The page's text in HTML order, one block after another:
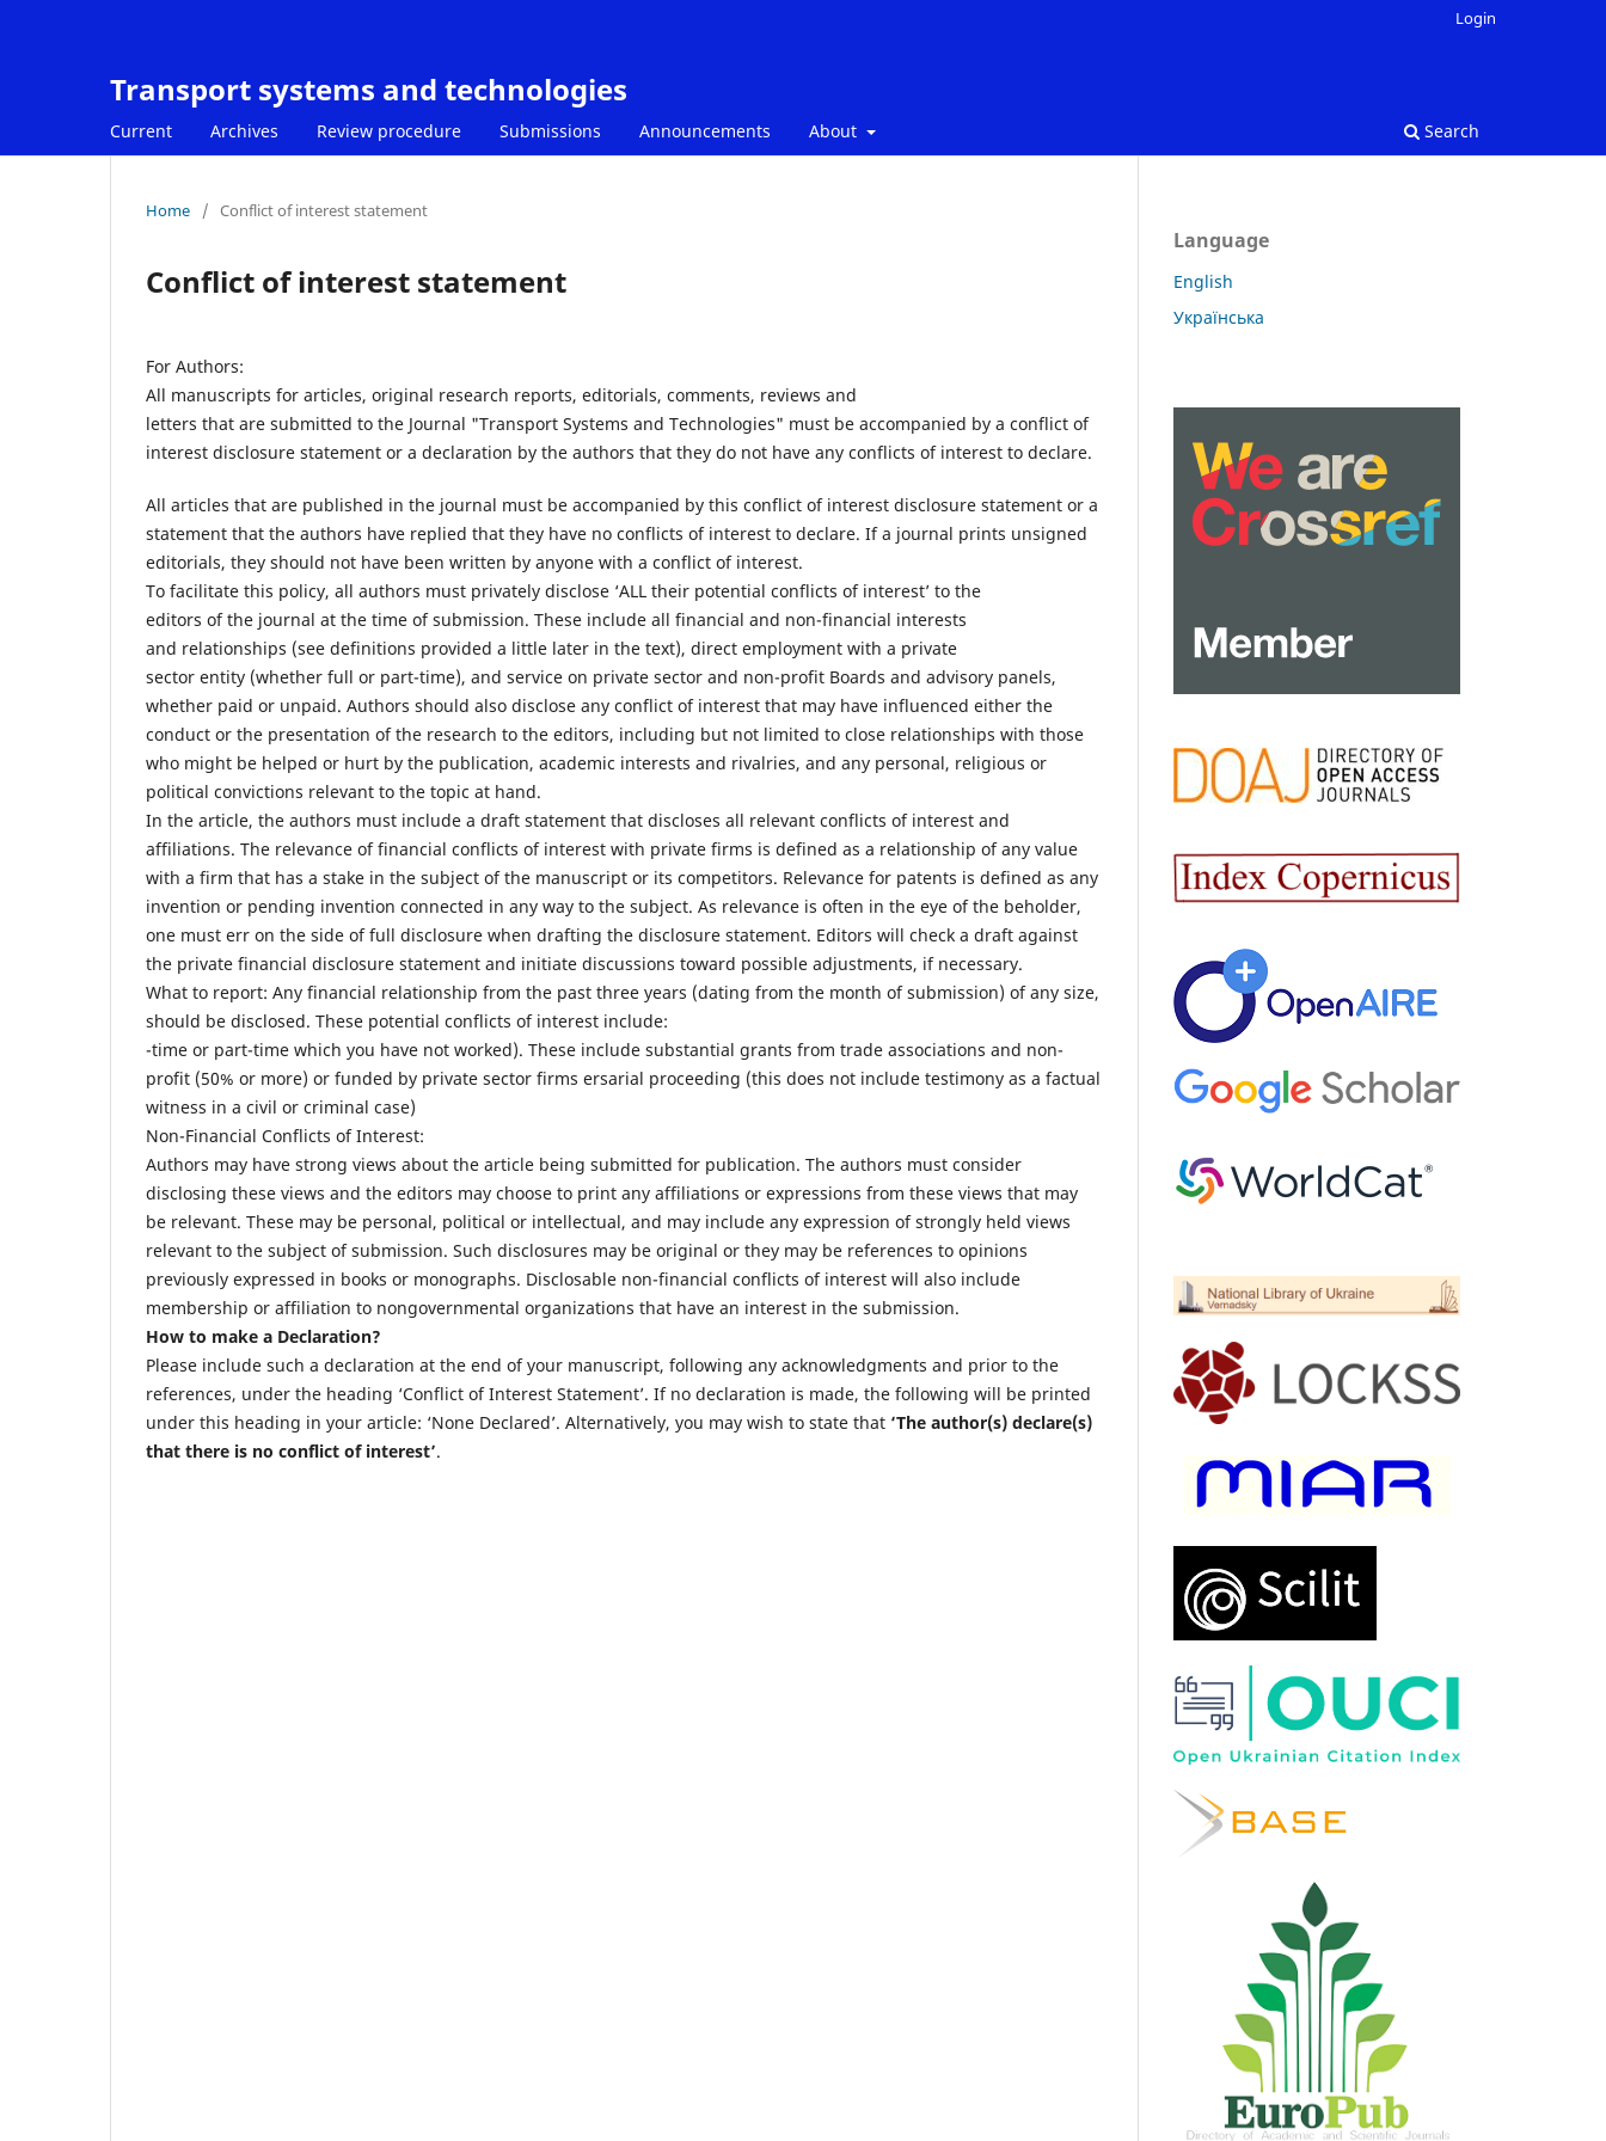
Transport systems and technologies
Current Archives Review procedure Submissions Announcements About Search
Login
Home / Conflict of interest statement
Conflict of interest statement
For Authors:
All manuscripts for articles, original research reports, editorials, comments, reviews and
letters that are submitted to the Journal "Transport Systems and Technologies" must be accompanied by a conflict of
interest disclosure statement or a declaration by the authors that they do not have any conflicts of interest to declare.
All articles that are published in the journal must be accompanied by this conflict of interest disclosure statement or a
statement that the authors have replied that they have no conflicts of interest to declare. If a journal prints unsigned
editorials, they should not have been written by anyone with a conflict of interest.
To facilitate this policy, all authors must privately disclose ‘ALL their potential conflicts of interest’ to the
editors of the journal at the time of submission. These include all financial and non-financial interests
and relationships (see definitions provided a little later in the text), direct employment with a private
sector entity (whether full or part-time), and service on private sector and non-profit Boards and advisory panels,
whether paid or unpaid. Authors should also disclose any conflict of interest that may have influenced either the
conduct or the presentation of the research to the editors, including but not limited to close relationships with those
who might be helped or hurt by the publication, academic interests and rivalries, and any personal, religious or
political convictions relevant to the topic at hand.
In the article, the authors must include a draft statement that discloses all relevant conflicts of interest and
affiliations. The relevance of financial conflicts of interest with private firms is defined as a relationship of any value
with a firm that has a stake in the subject of the manuscript or its competitors. Relevance for patents is defined as any
invention or pending invention connected in any way to the subject. As relevance is often in the eye of the beholder,
one must err on the side of full disclosure when drafting the disclosure statement. Editors will check a draft against
the private financial disclosure statement and initiate discussions toward possible adjustments, if necessary.
What to report: Any financial relationship from the past three years (dating from the month of submission) of any size,
should be disclosed. These potential conflicts of interest include:
-time or part-time which you have not worked). These include substantial grants from trade associations and non-
profit (50% or more) or funded by private sector firms ersarial proceeding (this does not include testimony as a factual
witness in a civil or criminal case)
Non-Financial Conflicts of Interest:
Authors may have strong views about the article being submitted for publication. The authors must consider
disclosing these views and the editors may choose to print any affiliations or expressions from these views that may
be relevant. These may be personal, political or intellectual, and may include any expression of strongly held views
relevant to the subject of submission. Such disclosures may be original or they may be references to opinions
previously expressed in books or monographs. Disclosable non-financial conflicts of interest will also include
membership or affiliation to nongovernmental organizations that have an interest in the submission.
How to make a Declaration?
Please include such a declaration at the end of your manuscript, following any acknowledgments and prior to the
references, under the heading ‘Conflict of Interest Statement’. If no declaration is made, the following will be printed
under this heading in your article: ‘None Declared’. Alternatively, you may wish to state that ‘The author(s) declare(s)
that there is no conflict of interest’.
Language
English
Українська